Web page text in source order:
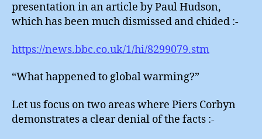
presentation in an article by Paul Hudson,
which has been much dismissed and chided :-
https://news.bbc.co.uk/1/hi/8299079.stm
“What happened to global warming?”
Let us focus on two areas where Piers Corbyn
demonstrates a clear denial of the facts :-